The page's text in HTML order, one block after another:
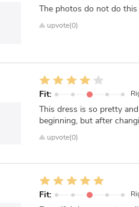
The photos do not do
upvote(0)
Fit:
This dress is so pretty
beginning, but after
upvote(0)
Fit: